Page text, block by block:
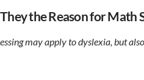
the Reason for Math
may apply to dyslexia, but